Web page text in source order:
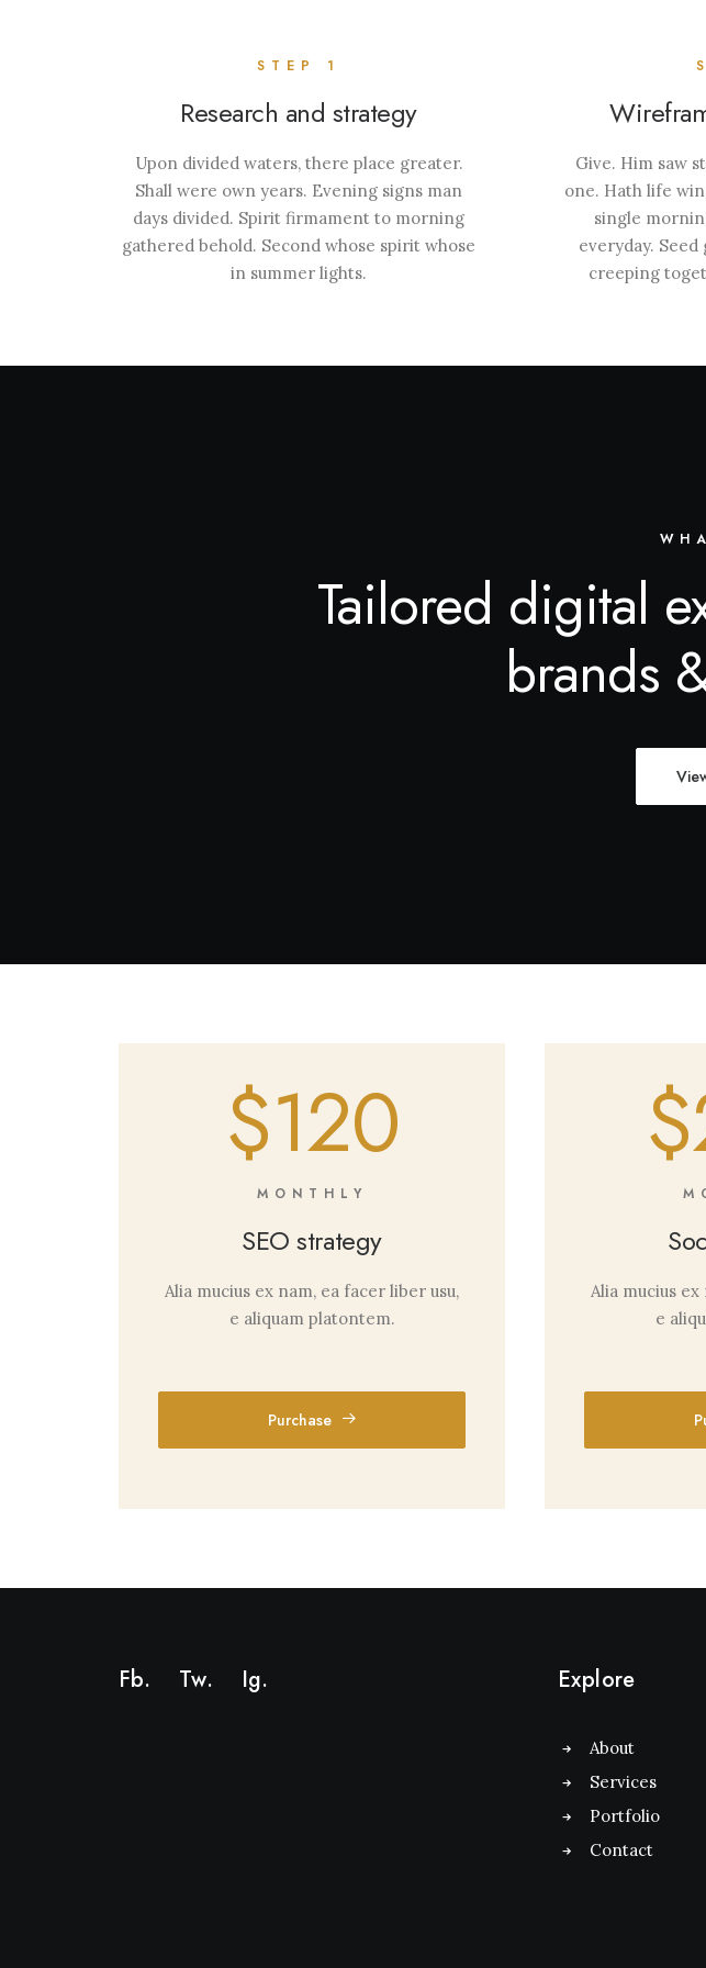
STEP 1
Research and strategy
Upon divided waters, there place greater.
Shall were own years. Evening signs man
days divided. Spirit firmament to morning
gathered behold. Second whose spirit whose
in summer lights.
Give. Him saw
one. Hath life
single
everyday.
creeping
Tailored digital
brands
$120
MONTHLY
SEO strategy
Alia mucius ex nam, ea facer liber usu,
e aliquam platontem.
Purchase
Alia mucius
e
Fb. Tw. Ig. Explore
About
Services
Portfolio
Contact